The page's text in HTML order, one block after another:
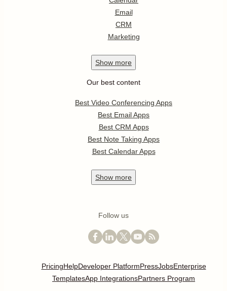
Email
CRM
Marketing
Show more
Our best content
Best Video Conferencing Apps
Best Email Apps
Best CRM Apps
Best Note Taking Apps
Best Calendar Apps
Show more
Follow us
PricingHelpDeveloper PlatformPressJobsEnterprise
TemplatesApp IntegrationsPartners Program